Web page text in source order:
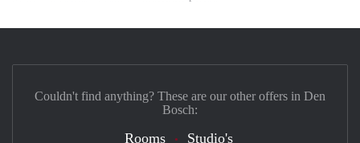
Couldn't find anything? These are our other offers in Den
Bosch:
Rooms Studio's